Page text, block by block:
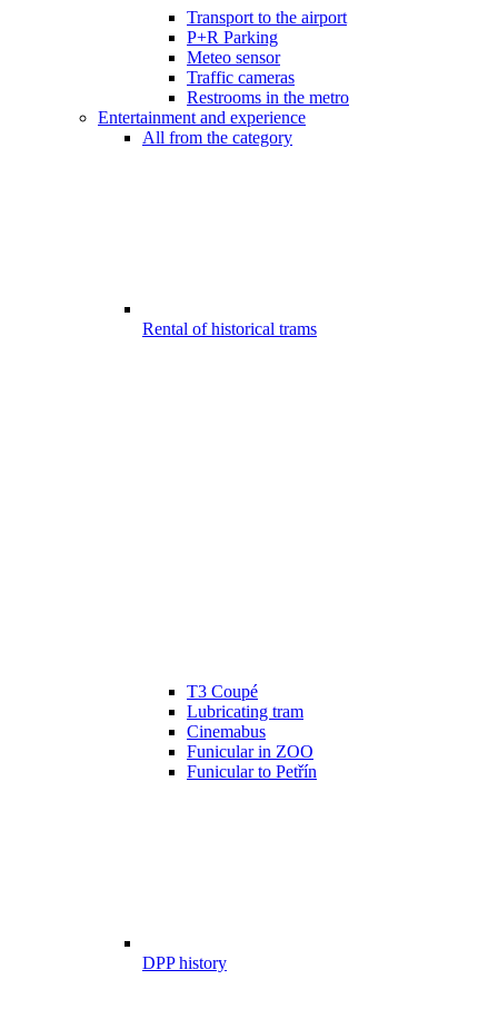
Transport to the airport
P+R Parking
Meteo sensor
Traffic cameras
Restrooms in the metro
Entertainment and experience
All from the category
Rental of historical trams
T3 Coupé
Lubricating tram
Cinemabus
Funicular in ZOO
Funicular to Petřín
DPP history